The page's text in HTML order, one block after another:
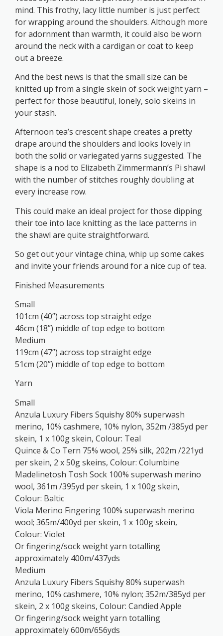
mind. This frothy, lacy little number is just perfect
for wrapping around the shoulders. Although more
for adornment than warmth, it could also be worn
around the neck with a cardigan or coat to keep
out a breeze.
And the best news is that the small size can be
knitted up from a single skein of sock weight yarn –
perfect for those beautiful, lonely, solo skeins in
your stash.
Afternoon tea’s crescent shape creates a pretty
drape around the shoulders and looks lovely in
both the solid or variegated yarns suggested. The
shape is a nod to Elizabeth Zimmermann’s Pi shawl
with the number of stitches roughly doubling at
every increase row.
This could make an ideal project for those dipping
their toe into lace knitting as the lace patterns in
the shawl are quite straightforward.
So get out your vintage china, whip up some cakes
and invite your friends around for a nice cup of tea.
Finished Measurements
Small
101cm (40”) across top straight edge
46cm (18”) middle of top edge to bottom
Medium
119cm (47”) across top straight edge
51cm (20”) middle of top edge to bottom
Yarn
Small
Anzula Luxury Fibers Squishy 80% superwash
merino, 10% cashmere, 10% nylon, 352m /385yd per
skein, 1 x 100g skein, Colour: Teal
Quince & Co Tern 75% wool, 25% silk, 202m /221yd
per skein, 2 x 50g skeins, Colour: Columbine
Madelinetosh Tosh Sock 100% superwash merino
wool, 361m /395yd per skein, 1 x 100g skein,
Colour: Baltic
Viola Merino Fingering 100% superwash merino
wool; 365m/400yd per skein, 1 x 100g skein,
Colour: Violet
Or fingering/sock weight yarn totalling
approximately 400m/437yds
Medium
Anzula Luxury Fibers Squishy 80% superwash
merino, 10% cashmere, 10% nylon; 352m/385yd per
skein, 2 x 100g skeins, Colour: Candied Apple
Or fingering/sock weight yarn totalling
approximately 600m/656yds